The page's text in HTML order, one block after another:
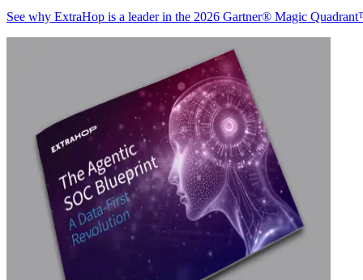
See why ExtraHop is a leader in the 2026 Gartner® Magic